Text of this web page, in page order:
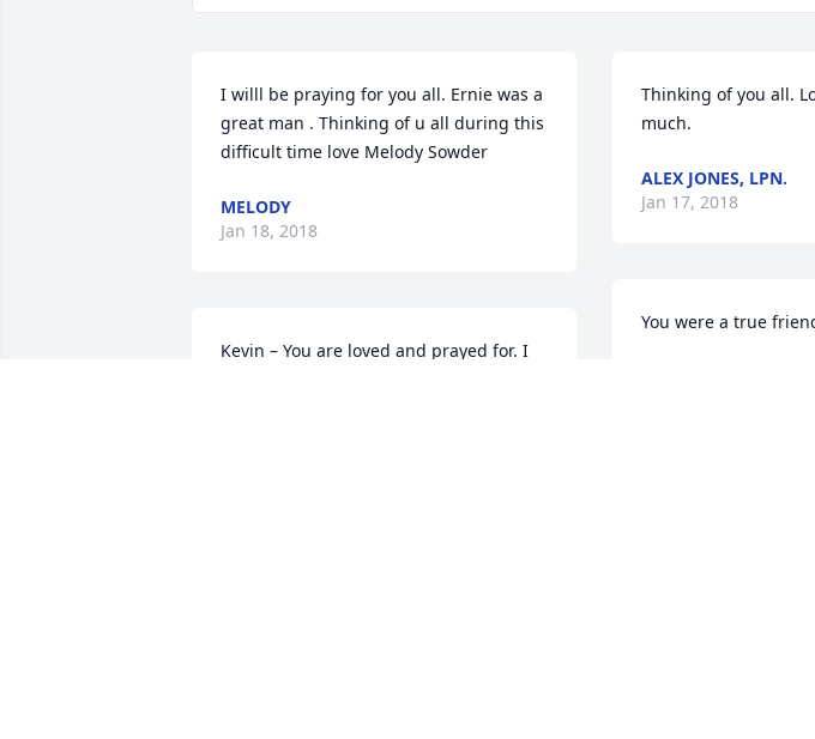
I willl be praying for you all. Ernie was a
great man . Thinking of u all during this
difficult time love Melody Sowder
MELODY
Jan 18, 2018
Kevin – You are loved and prayed for. I
Thinking of you all.
much.
ALEX JONES, LPN.
Jan 17, 2018
You were a true